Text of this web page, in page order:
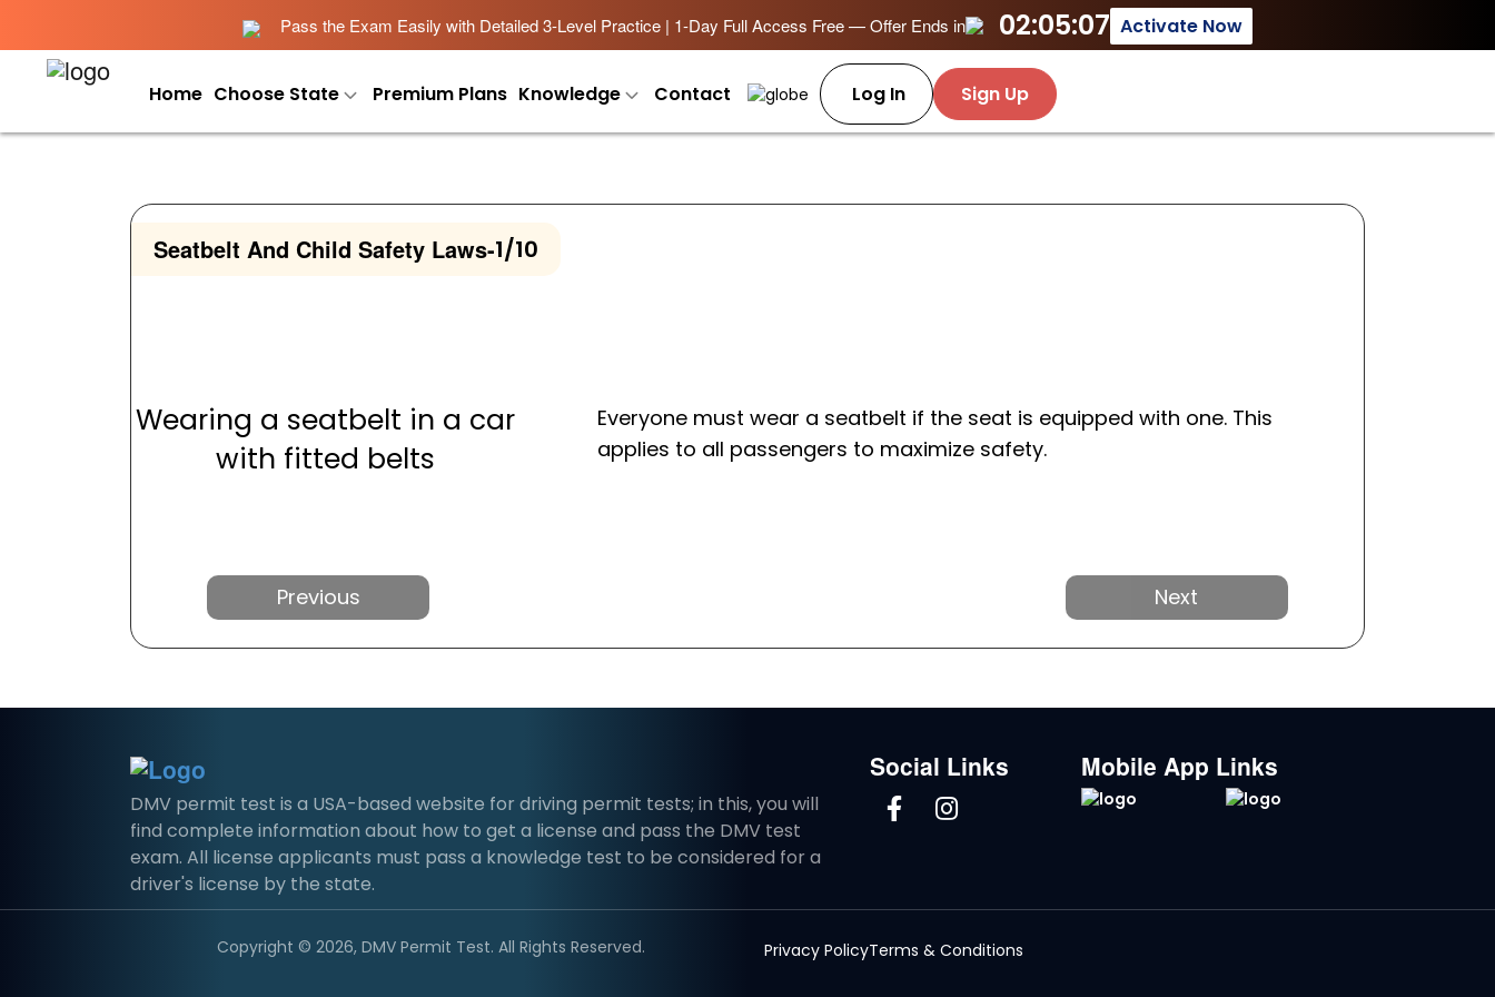
Pass the Exam Easily with Detailed 3-Level Practice | 1-Day Full Access Free — Offer Ends in 02:05:07 Activate Now
Home Choose State Premium Plans Knowledge Contact Log In Sign Up
Seatbelt And Child Safety Laws-1/10
Wearing a seatbelt in a car
with fitted belts
Everyone must wear a seatbelt if the seat is equipped with one. This
applies to all passengers to maximize safety.
Previous Next
DMV permit test is a USA-based website for driving permit tests; in this, you will
find complete information about how to get a license and pass the DMV test
exam. All license applicants must pass a knowledge test to be considered for a
driver's license by the state.
Social Links Mobile App Links
Copyright © 2026, DMV Permit Test. All Rights Reserved. Privacy PolicyTerms & Conditions